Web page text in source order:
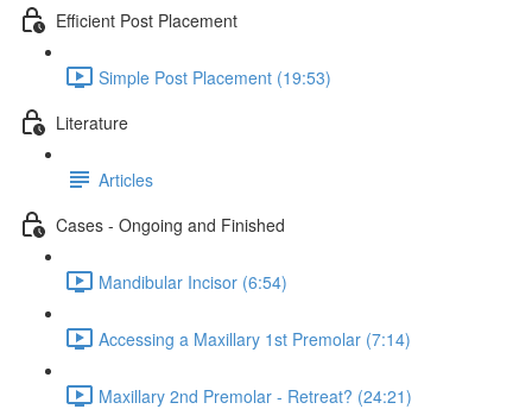
Efficient Post Placement
Simple Post Placement (19:53)
Literature
Articles
Cases - Ongoing and Finished
Mandibular Incisor (6:54)
Accessing a Maxillary 1st Premolar (7:14)
Maxillary 2nd Premolar - Retreat? (24:21)